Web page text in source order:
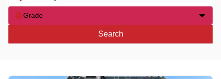
Grade
Search